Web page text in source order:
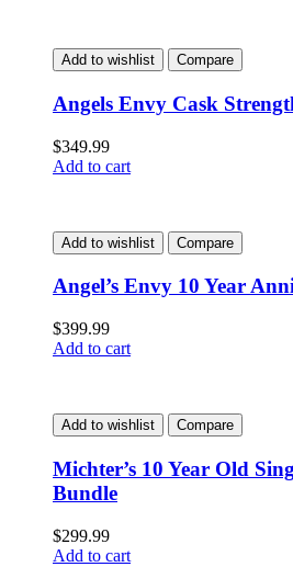
Add to wishlist Compare
Angels Envy Cask
$349.99
Add to cart
Add to wishlist Compare
Angel’s Envy 10 Year
$399.99
Add to cart
Add to wishlist Compare
Michter’s 10 Year Old
Bundle
$299.99
Add to cart